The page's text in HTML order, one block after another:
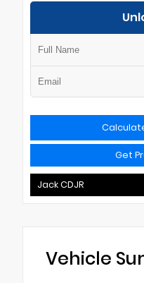
Get
Jack CDJR
Vehicle